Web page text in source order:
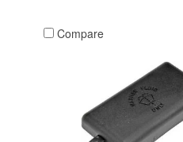
Compare